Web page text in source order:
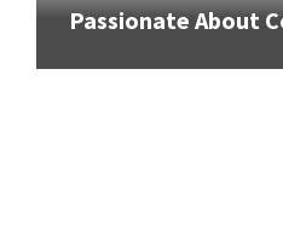
Passionate About